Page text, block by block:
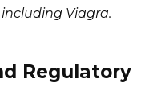
Viagra.
Regulatory